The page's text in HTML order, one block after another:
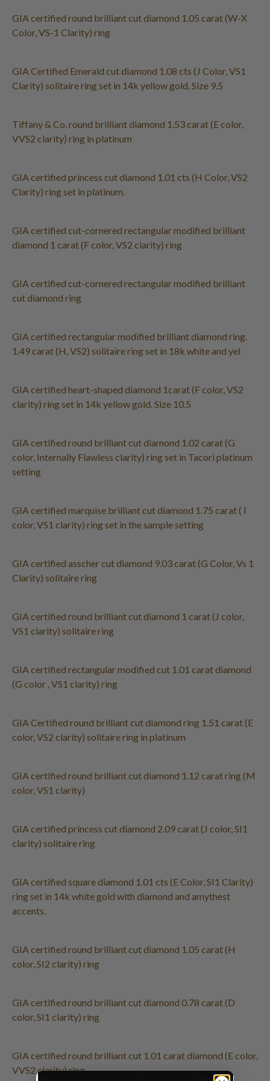
GIA certified round brilliant cut diamond 1.05 carat (W-X
Color, VS-1 Clarity) ring
GIA Certified Emerald cut diamond 1.08 cts (J Color, VS1
Clarity) solitaire ring set in 14k yellow gold. Size 9.5
Tiffany & Co. round brilliant diamond 1.53 carat (E color,
VVS2 clarity) ring in platinum
GIA certified princess cut diamond 1.01 cts (H Color, VS2
Clarity) ring set in platinum.
GIA certified cut-cornered rectangular modified brilliant
diamond 1 carat (F color, VS2 clarity) ring
GIA certified cut-cornered rectangular modified brilliant
cut diamond ring
GIA certified rectangular modified brilliant diamond ring.
1.49 carat (H, VS2) solitaire ring set in 18k white and yel
GIA certified heart-shaped diamond 1carat (F color, VS2
clarity) ring set in 14k yellow gold. Size 10.5
GIA certified round brilliant cut diamond 1.02 carat (G
color, Internally Flawless clarity) ring set in Tacori platinum
setting
GIA certified marquise brilliant cut diamond 1.75 carat ( I
color, VS1 clarity) ring set in the sample setting
GIA certified asscher cut diamond 9.03 carat (G Color, Vs 1
Clarity) solitaire ring
GIA certified round brilliant cut diamond 1 carat (J color,
VS1 clarity) solitaire ring
GIA certified rectangular modified cut 1.01 carat diamond
(G color , VS1 clarity) ring
GIA Certified round brilliant cut diamond ring 1.51 carat (E
color, VS2 clarity) solitaire ring in platinum
GIA certified round brilliant cut diamond 1.12 carat ring (M
color, VS1 clarity)
GIA certified princess cut diamond 2.09 carat (J color, SI1
clarity) solitaire ring
GIA certified square diamond 1.01 cts (E Color, SI1 Clarity)
ring set in 14k white gold with diamond and amythest
accents.
GIA certified round brilliant cut diamond 1.05 carat (H
color, SI2 clarity) ring
GIA certified round brilliant cut diamond 0.78 carat (D
color, SI1 clarity) ring
GIA certified round brilliant cut 1.01 carat diamond (E color,
VVS2 clarity) ring